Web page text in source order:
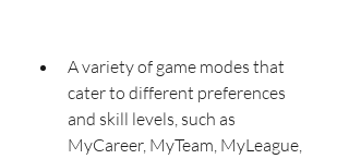
A variety of game modes that
cater to different preferences
and skill levels, such as
MyCareer, MyTeam, MyLeague,